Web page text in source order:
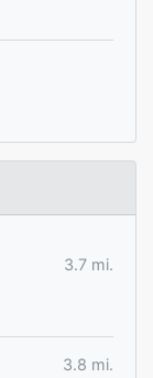
3.7 mi.
3.8 mi.